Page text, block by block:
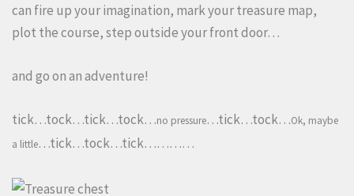
can fire up your imagination, mark your treasure map,
plot the course, step outside your front door…
and go on an adventure!
tick…tock…tick…tock…no pressure…tick…tock…Ok, maybe
a little…tick…tock…tick…………